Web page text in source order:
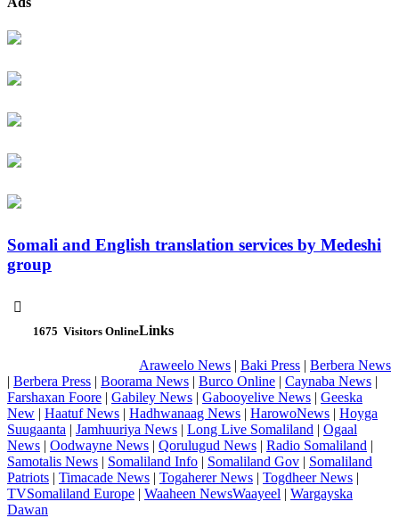
Somali and English translation services by Medeshi
group

1675 Visitors OnlineLinks
Araweelo News | Baki Press | Berbera News
| Berbera Press | Boorama News | Burco Online | Caynaba News |
Farshaxan Foore | Gabiley News | Gabooyelive News | Geeska
New | Haatuf News | Hadhwanaag News | HarowoNews | Hoyga
Suugaanta | Jamhuuriya News | Long Live Somaliland | Ogaal
News | Oodwayne News | Qorulugud News | Radio Somaliland |
Samotalis News | Somaliland Info | Somaliland Gov | Somaliland
Patriots | Timacade News | Togaherer News | Togdheer News |
TVSomaliland Europe | Waaheen NewsWaayeel | Wargayska
Dawan